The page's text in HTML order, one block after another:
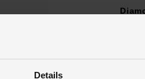
Details